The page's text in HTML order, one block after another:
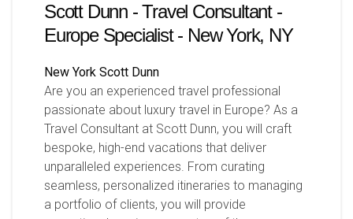
Scott Dunn - Travel Consultant -
Europe Specialist - New York, NY
New York Scott Dunn
Are you an experienced travel professional
passionate about luxury travel in Europe? As a
Travel Consultant at Scott Dunn, you will craft
bespoke, high-end vacations that deliver
unparalleled experiences. From curating
seamless, personalized itineraries to managing
a portfolio of clients, you will provide